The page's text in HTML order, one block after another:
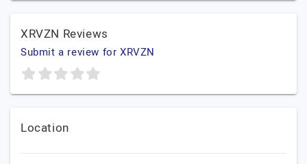
XRVZN Reviews
Submit a review for XRVZN
Location